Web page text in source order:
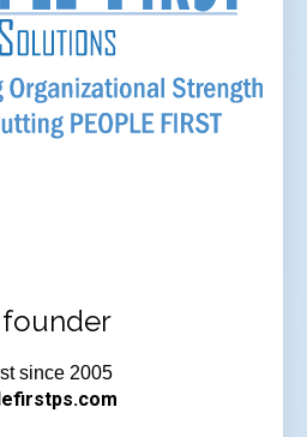
founder
since 2005